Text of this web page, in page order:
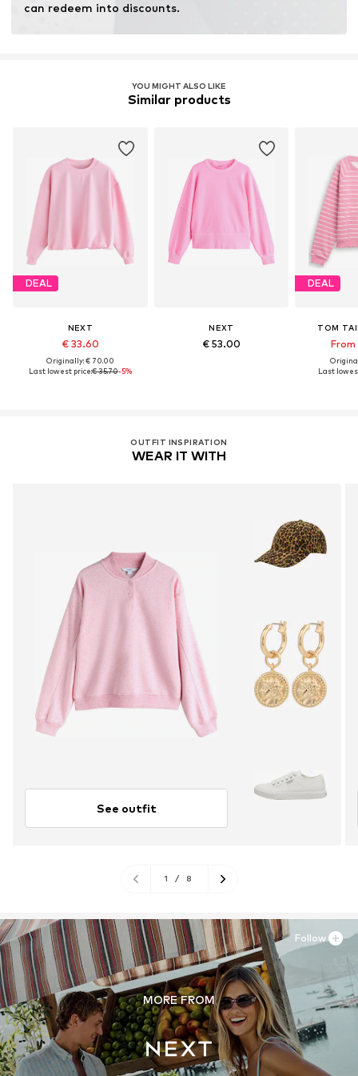
can redeem into discounts.
YOU MIGHT ALSO LIKE
Similar products
DEAL
NEXT
€ 33.60
Originally: € 70.00
Last lowest price:€ 35.70-5%
NEXT
€ 53.00
DEAL
TOM
From
Last
OUTFIT INSPIRATION
WEAR IT WITH
See outfit
1 / 8
MORE FROM
Follow